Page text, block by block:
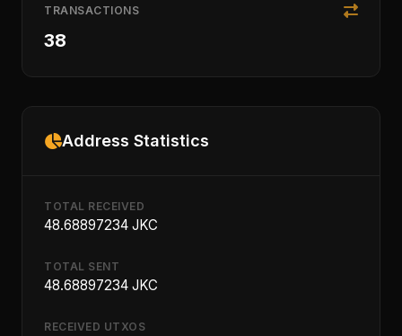
TRANSACTIONS
38
Address Statistics
TOTAL RECEIVED
48.68897234 JKC
TOTAL SENT
48.68897234 JKC
RECEIVED UTXOS